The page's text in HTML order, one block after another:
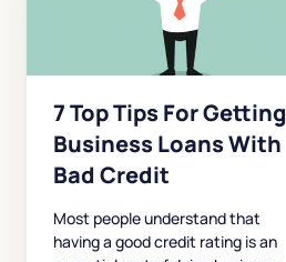
7 Top Tips For Getting
Business Loans With
Bad Credit
Most people understand that
having a good credit rating is an